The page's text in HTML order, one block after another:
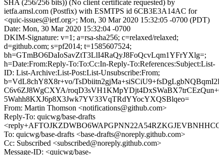
SHA (256/256 bits)) (No client certificate requested) by
ietfa.amsl.com (Postfix) with ESMTPS id 6CB3E3A14AC for
<quic-issues@ietf.org>; Mon, 30 Mar 2020 15:32:05 -0700 (PDT)
Date: Mon, 30 Mar 2020 15:32:04 -0700
DKIM-Signature: v=1; a=rsa-sha256; c=relaxed/relaxed;
d=github.com; s=pf2014; t=1585607524;
bh=GTmBO6DaIoSavZtT3LlI4RaQyJ8FoQcvLqm1YFrYXlg=;
h=Date:From:Reply-To:To:Cc:In-Reply-To:References:Subject:List-
ID: List-Archive:List-Post:List-Unsubscribe:From;
b=VdL8chY8X8r+vo/
C6v6ZJ8WgCXYA/
5Wahh8KXJ6p8X3Jwk7YV33VqTRdYYocYXQSBlqeo=
From: Martin Thomson <notifications@github.com>
Reply-To: quicwg/base-drafts
To: quicwg/base-drafts <base-drafts@noreply.github.com>
Cc: Subscribed <subscribed@noreply.github.com>
Message-ID: <quicwg/base-